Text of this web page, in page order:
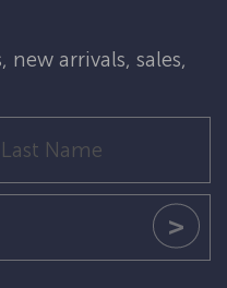
arrivals, sales,